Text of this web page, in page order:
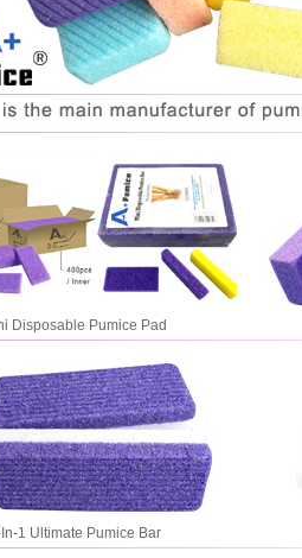
Disposable Pumice Pad
1 Ultimate Pumice Bar